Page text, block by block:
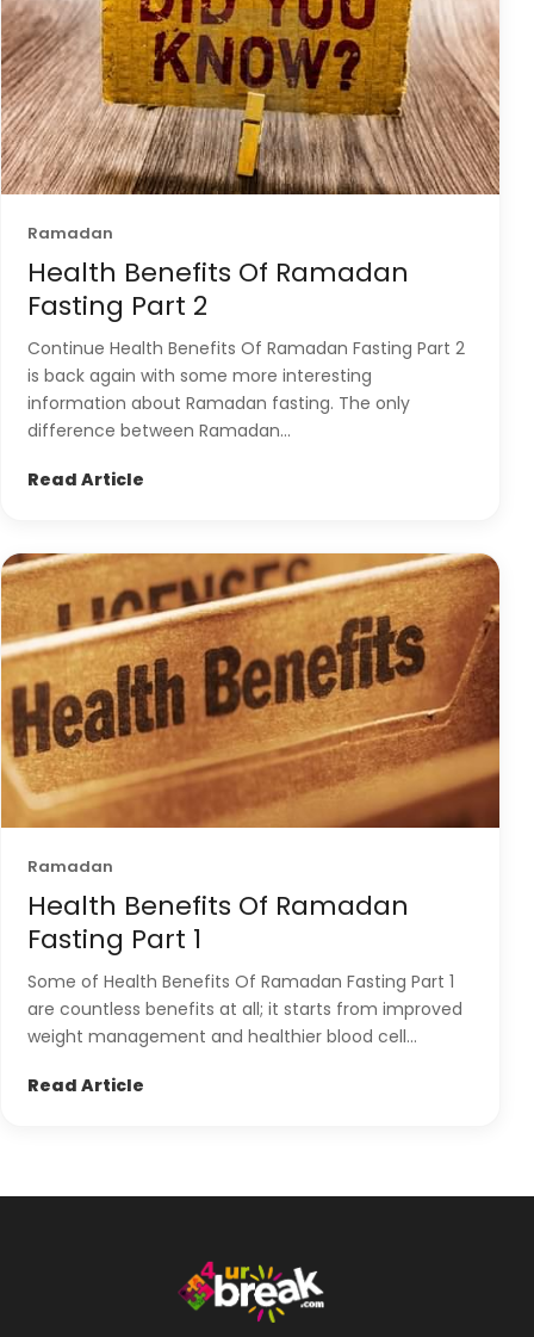
Ramadan
Health Benefits Of Ramadan
Fasting Part 2
Continue Health Benefits Of Ramadan Fasting Part 2
is back again with some more interesting
information about Ramadan fasting. The only
difference between Ramadan...
Read Article
Ramadan
Health Benefits Of Ramadan
Fasting Part 1
Some of Health Benefits Of Ramadan Fasting Part 1
are countless benefits at all; it starts from improved
weight management and healthier blood cell...
Read Article